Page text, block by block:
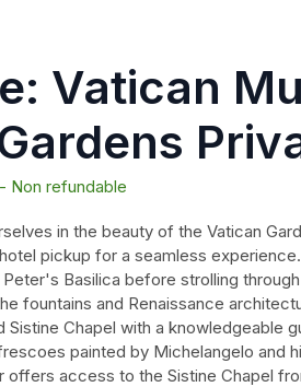
Vatican
up included
Non refundable
in the beauty of the Vatican
pickup for a seamless
Basilica before strolling
fountains and Renaissance
Sistine Chapel with a knowledgeable
painted by Michelangelo and
offers access to the Sistine Chapel